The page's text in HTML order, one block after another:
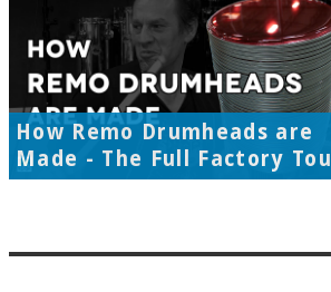
How Remo Drumheads are
Made - The Full Factory